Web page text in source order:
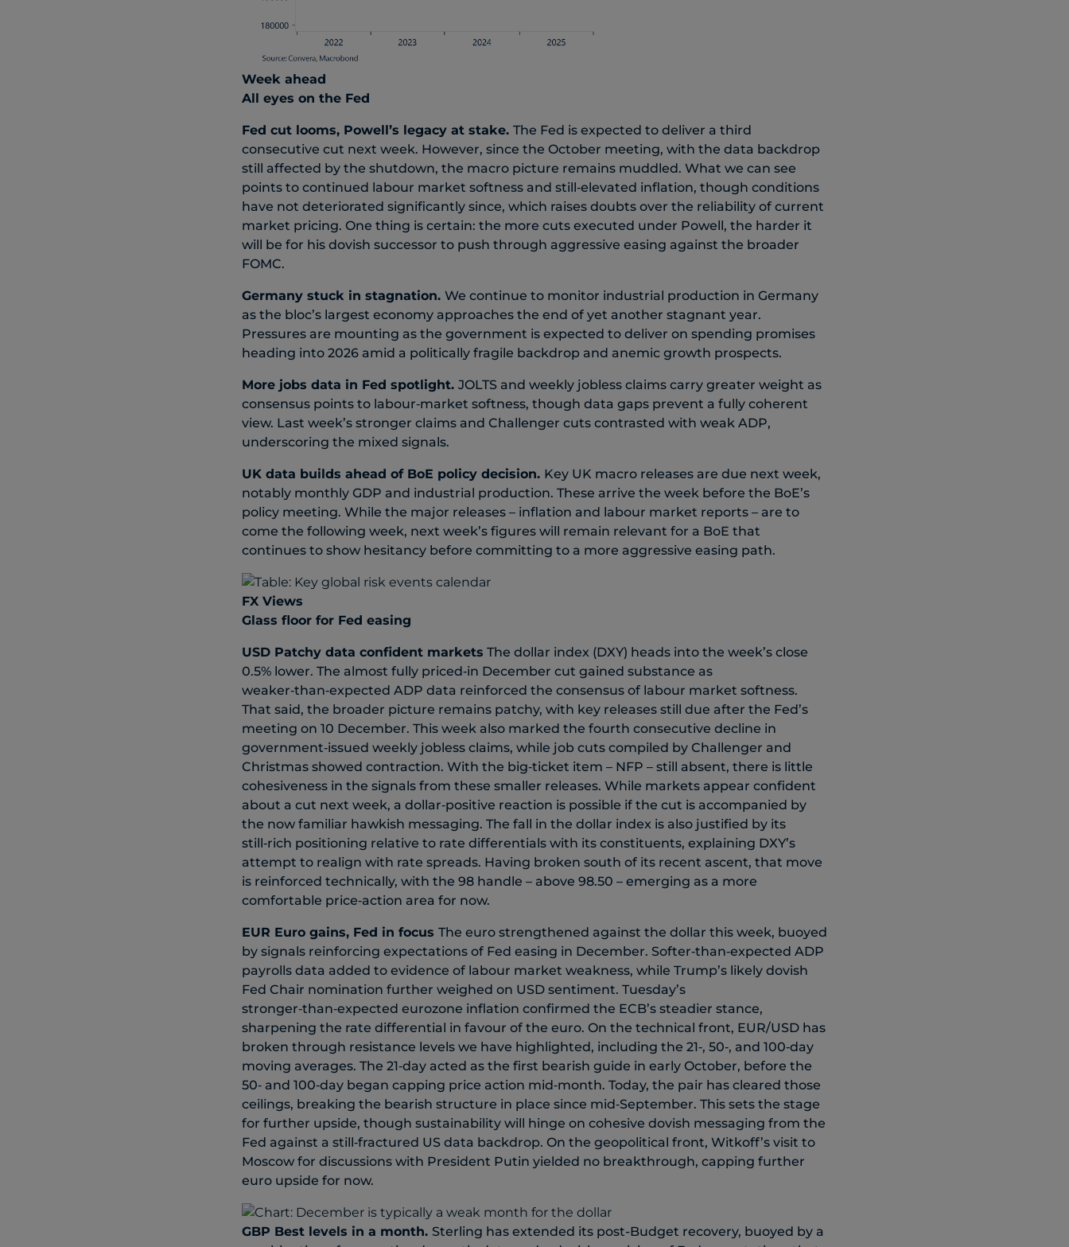
Week ahead
All eyes on the Fed
Fed cut looms, Powell’s legacy at stake. The Fed is expected to deliver a third
consecutive cut next week. However, since the October meeting, with the data backdrop
still affected by the shutdown, the macro picture remains muddled. What we can see
points to continued labour market softness and still‑elevated inflation, though conditions
have not deteriorated significantly since, which raises doubts over the reliability of current
market pricing. One thing is certain: the more cuts executed under Powell, the harder it
will be for his dovish successor to push through aggressive easing against the broader
FOMC.
Germany stuck in stagnation. We continue to monitor industrial production in Germany
as the bloc’s largest economy approaches the end of yet another stagnant year.
Pressures are mounting as the government is expected to deliver on spending promises
heading into 2026 amid a politically fragile backdrop and anemic growth prospects.
More jobs data in Fed spotlight. JOLTS and weekly jobless claims carry greater weight as
consensus points to labour‑market softness, though data gaps prevent a fully coherent
view. Last week’s stronger claims and Challenger cuts contrasted with weak ADP,
underscoring the mixed signals.
UK data builds ahead of BoE policy decision. Key UK macro releases are due next week,
notably monthly GDP and industrial production. These arrive the week before the BoE’s
policy meeting. While the major releases – inflation and labour market reports – are to
come the following week, next week’s figures will remain relevant for a BoE that
continues to show hesitancy before committing to a more aggressive easing path.
FX Views
Glass floor for Fed easing
USD Patchy data confident markets The dollar index (DXY) heads into the week’s close
0.5% lower. The almost fully priced‑in December cut gained substance as
weaker‑than‑expected ADP data reinforced the consensus of labour market softness.
That said, the broader picture remains patchy, with key releases still due after the Fed’s
meeting on 10 December. This week also marked the fourth consecutive decline in
government‑issued weekly jobless claims, while job cuts compiled by Challenger and
Christmas showed contraction. With the big‑ticket item – NFP – still absent, there is little
cohesiveness in the signals from these smaller releases. While markets appear confident
about a cut next week, a dollar‑positive reaction is possible if the cut is accompanied by
the now familiar hawkish messaging. The fall in the dollar index is also justified by its
still‑rich positioning relative to rate differentials with its constituents, explaining DXY’s
attempt to realign with rate spreads. Having broken south of its recent ascent, that move
is reinforced technically, with the 98 handle – above 98.50 – emerging as a more
comfortable price‑action area for now.
EUR Euro gains, Fed in focus The euro strengthened against the dollar this week, buoyed
by signals reinforcing expectations of Fed easing in December. Softer‑than‑expected ADP
payrolls data added to evidence of labour market weakness, while Trump’s likely dovish
Fed Chair nomination further weighed on USD sentiment. Tuesday’s
stronger‑than‑expected eurozone inflation confirmed the ECB’s steadier stance,
sharpening the rate differential in favour of the euro. On the technical front, EUR/USD has
broken through resistance levels we have highlighted, including the 21‑, 50‑, and 100‑day
moving averages. The 21‑day acted as the first bearish guide in early October, before the
50‑ and 100‑day began capping price action mid‑month. Today, the pair has cleared those
ceilings, breaking the bearish structure in place since mid‑September. This sets the stage
for further upside, though sustainability will hinge on cohesive dovish messaging from the
Fed against a still‑fractured US data backdrop. On the geopolitical front, Witkoff’s visit to
Moscow for discussions with President Putin yielded no breakthrough, capping further
euro upside for now.
GBP Best levels in a month. Sterling has extended its post-Budget recovery, buoyed by a